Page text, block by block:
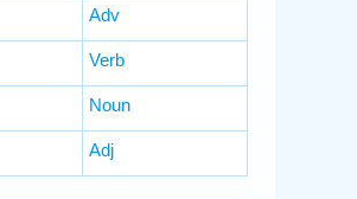
Adv
Verb
Noun
Adj